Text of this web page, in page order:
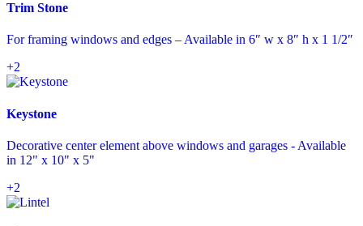
Trim Stone
For framing windows and edges – Available in 6″ w x 8″ h x 1 1/2″
+2
Keystone
Decorative center element above windows and garages - Available
in 12" x 10" x 5"
+2